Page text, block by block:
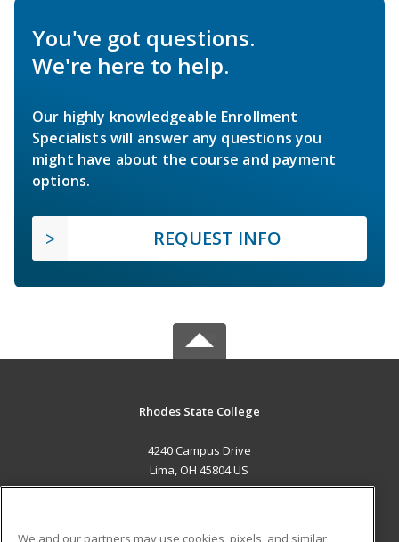
You've got questions.
We're here to help.
Our highly knowledgeable Enrollment
Specialists will answer any questions you
might have about the course and payment
options.
REQUEST INFO
Rhodes State College
4240 Campus Drive
Lima, OH 45804 US
We and our partners may use cookies, pixels, and similar